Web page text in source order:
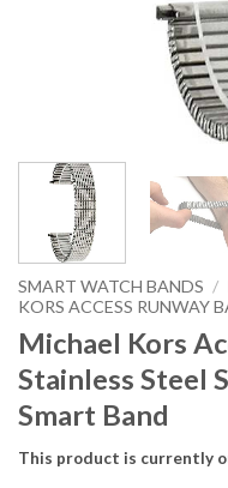
SMART WATCH BANDS /
KORS ACCESS RUNWAY
Michael Kors
Stainless Steel
Smart Band
This product is currently